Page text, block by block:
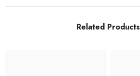
Related Products